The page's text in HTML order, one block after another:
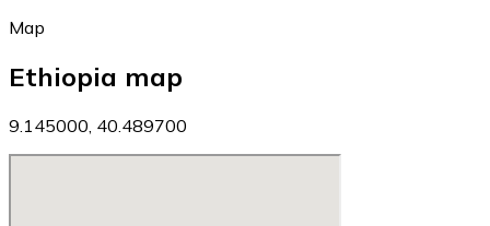
Map
Ethiopia map
9.145000, 40.489700